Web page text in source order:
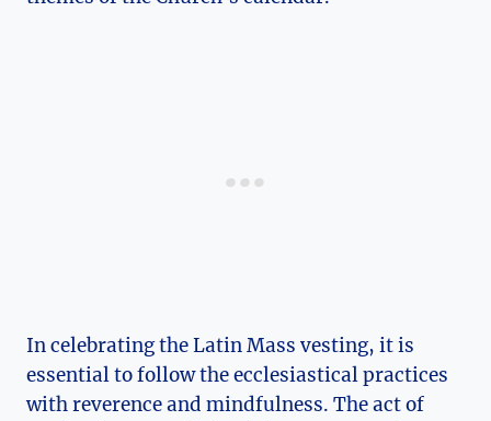
In celebrating the Latin Mass vesting, it is
essential to follow the ecclesiastical practices
with reverence and mindfulness. The act of